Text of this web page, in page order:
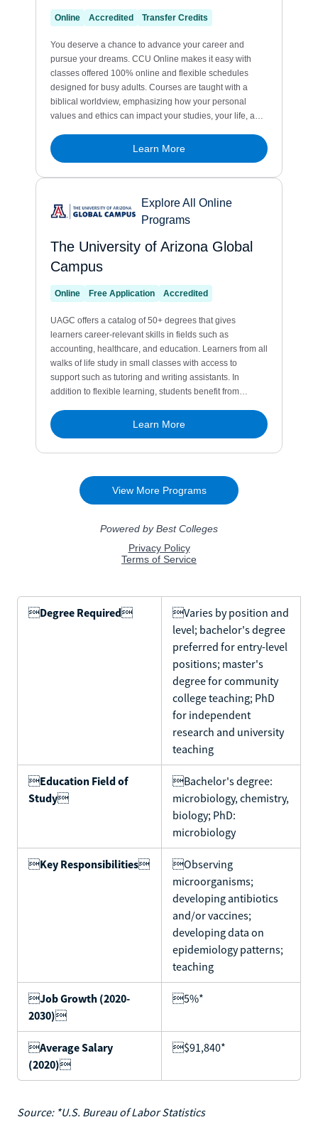
Degree Required
Varies by position and
level; bachelor's degree
preferred for entry-level
positions; master's
degree for community
college teaching; PhD
for independent
research and university
teaching
Education Field of
Study
Bachelor's degree:
microbiology, chemistry,
biology; PhD:
microbiology
Key Responsibilities
Observing
microorganisms;
developing antibiotics
and/or vaccines;
developing data on
epidemiology patterns;
teaching
Job Growth (2020-
2030)
5%*
Average Salary
(2020)
$91,840*
Source: *U.S. Bureau of Labor Statistics